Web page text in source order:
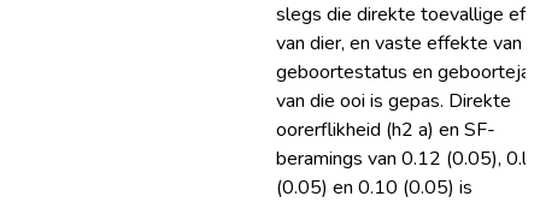
slegs die direkte toevallige
van dier, en vaste effekte van
geboortestatus en
van die ooi is gepas. Direkte
oorerflikheid (h2 a) en SF-
beramings van 0.12 (0.05), 0.l4
(0.05) en 0.10 (0.05) is